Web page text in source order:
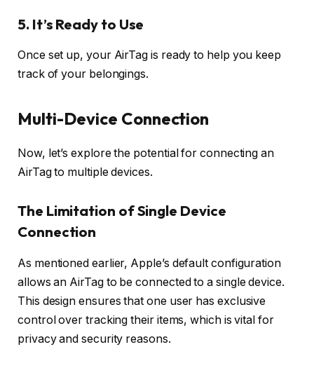
5. It’s Ready to Use
Once set up, your AirTag is ready to help you keep
track of your belongings.
Multi-Device Connection
Now, let’s explore the potential for connecting an
AirTag to multiple devices.
The Limitation of Single Device
Connection
As mentioned earlier, Apple’s default configuration
allows an AirTag to be connected to a single device.
This design ensures that one user has exclusive
control over tracking their items, which is vital for
privacy and security reasons.